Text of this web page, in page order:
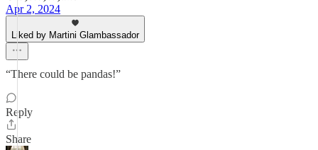
Apr 2, 2024
Liked by Martini Glambassador
“There could be pandas!”
Reply
Share